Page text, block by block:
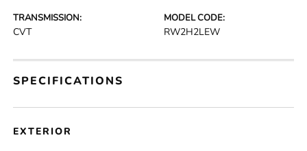
TRANSMISSION:
CVT
MODEL CODE:
RW2H2LEW
SPECIFICATIONS
EXTERIOR